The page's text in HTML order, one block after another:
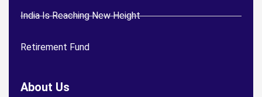
India Is Reaching New Height
Retirement Fund
About Us